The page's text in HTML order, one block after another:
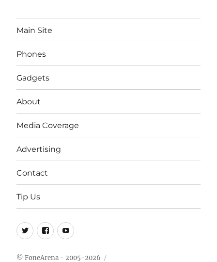
Main Site
Phones
Gadgets
About
Media Coverage
Advertising
Contact
Tip Us
Twitter
FB Youtube
© FoneArena - 2005-2026